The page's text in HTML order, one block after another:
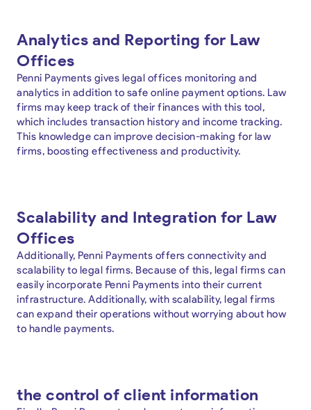
Analytics and Reporting for Law
Offices
Penni Payments gives legal offices monitoring and
analytics in addition to safe online payment options. Law
firms may keep track of their finances with this tool,
which includes transaction history and income tracking.
This knowledge can improve decision-making for law
firms, boosting effectiveness and productivity.
Scalability and Integration for Law
Offices
Additionally, Penni Payments offers connectivity and
scalability to legal firms. Because of this, legal firms can
easily incorporate Penni Payments into their current
infrastructure. Additionally, with scalability, legal firms
can expand their operations without worrying about how
to handle payments.
the control of client information